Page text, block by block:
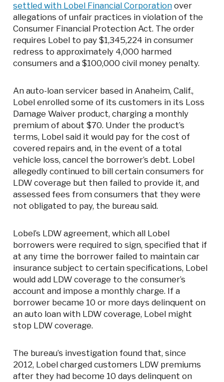
settled with Lobel Financial Corporation over
allegations of unfair practices in violation of the
Consumer Financial Protection Act. The order
requires Lobel to pay $1,345,224 in consumer
redress to approximately 4,000 harmed
consumers and a $100,000 civil money penalty.
An auto-loan servicer based in Anaheim, Calif.,
Lobel enrolled some of its customers in its Loss
Damage Waiver product, charging a monthly
premium of about $70. Under the product’s
terms, Lobel said it would pay for the cost of
covered repairs and, in the event of a total
vehicle loss, cancel the borrower’s debt. Lobel
allegedly continued to bill certain consumers for
LDW coverage but then failed to provide it, and
assessed fees from consumers that they were
not obligated to pay, the bureau said.
Lobel’s LDW agreement, which all Lobel
borrowers were required to sign, specified that if
at any time the borrower failed to maintain car
insurance subject to certain specifications, Lobel
would add LDW coverage to the consumer’s
account and impose a monthly charge. If a
borrower became 10 or more days delinquent on
an auto loan with LDW coverage, Lobel might
stop LDW coverage.
The bureau’s investigation found that, since
2012, Lobel charged customers LDW premiums
after they had become 10 days delinquent on